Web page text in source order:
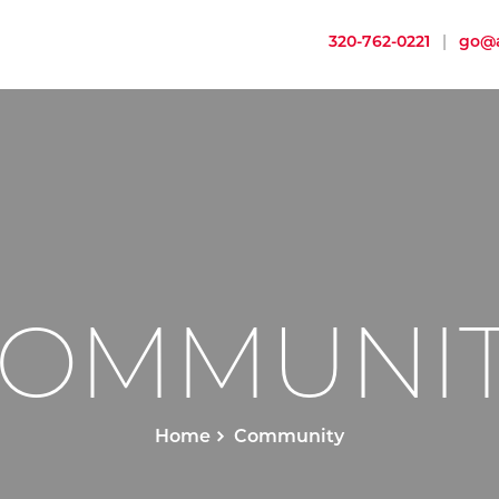
320-762-0221 |
Home Community